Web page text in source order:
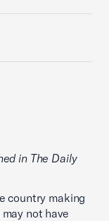
in The Daily
country making
not have